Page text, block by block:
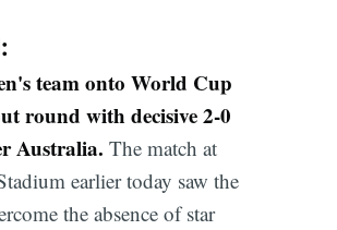
team onto World Cup
round with decisive 2-0
Australia. The match at
earlier today saw the
the absence of star